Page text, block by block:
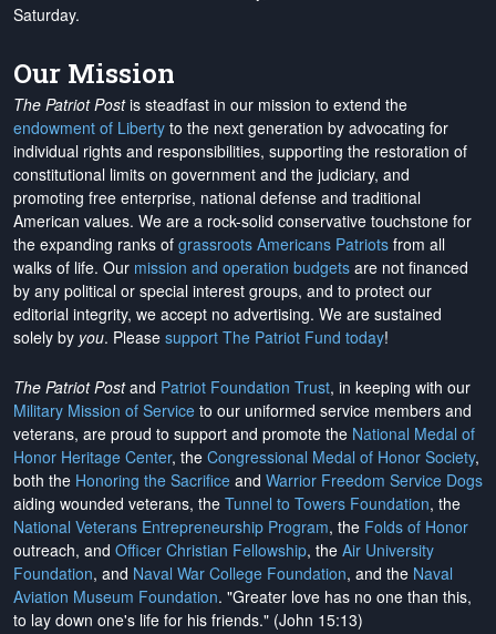
Saturday.
Our Mission
The Patriot Postis steadfast in our mission to extend the
endowment of Liberty to the next generation by advocating for
individual rights and responsibilities, supporting the restoration of
constitutional limits on government and the judiciary, and
promoting free enterprise, national defense and traditional
American values. We are a rock-solid conservative touchstone for
the expanding ranks of grassroots Americans Patriots from all
walks of life. Our mission and operation budgets are not financed
by any political or special interest groups, and to protect our
editorial integrity, we accept no advertising. We are sustained
solely by you. Please support The Patriot Fund today!
The Patriot Postand Patriot Foundation Trust, in keeping with our
Military Mission of Service to our uniformed service members and
veterans, are proud to support and promote the National Medal of
Honor Heritage Center, the Congressional Medal of Honor Society,
both the Honoring the Sacrifice and Warrior Freedom Service Dogs
aiding wounded veterans, the Tunnel to Towers Foundation, the
National Veterans Entrepreneurship Program, the Folds of Honor
outreach, and Officer Christian Fellowship, the Air University
Foundation, and Naval War College Foundation, and the Naval
Aviation Museum Foundation. "Greater love has no one than this,
to lay down one's life for his friends." (John 15:13)